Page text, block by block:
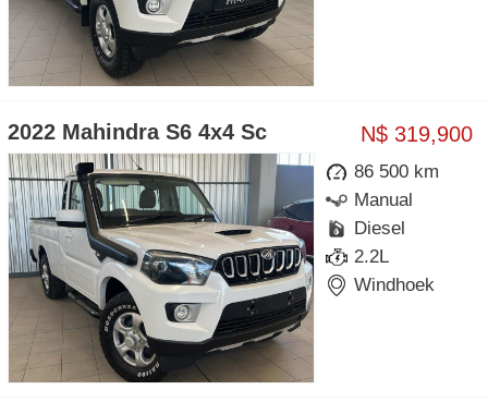
N$ 319,900
2022 Mahindra S6 4x4 Sc
86 500 km
Manual
Diesel
2.2L
Windhoek